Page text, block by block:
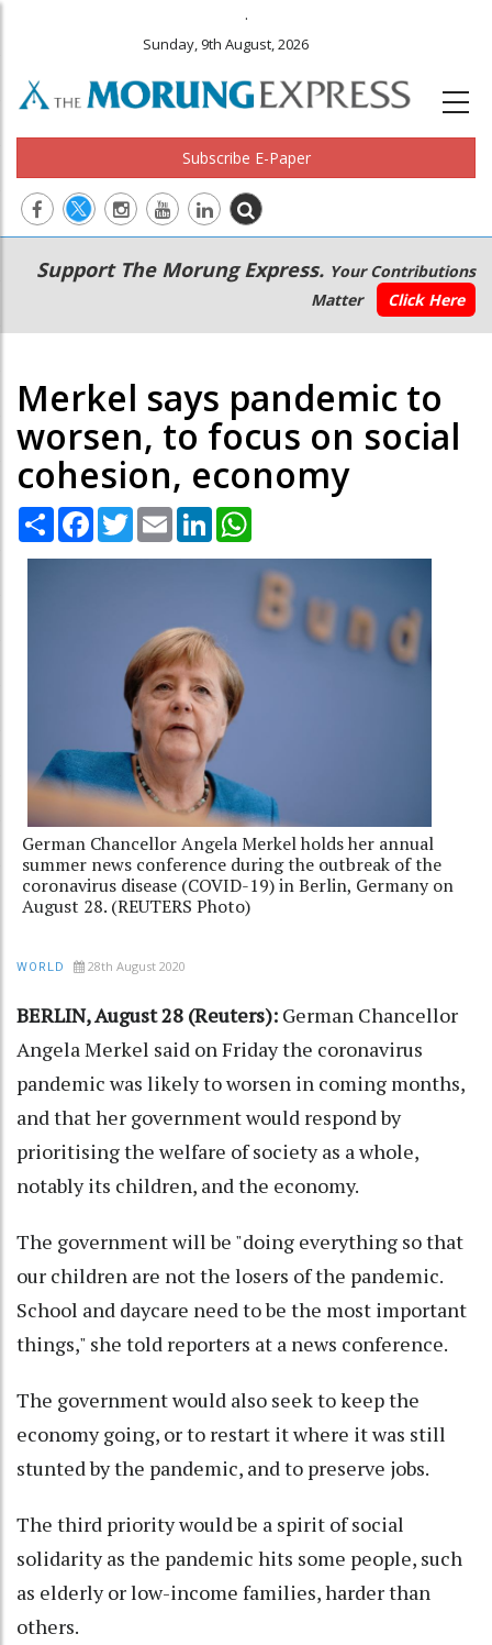
.
Sunday, 9th August, 2026
Subscribe E-Paper
Main
navigation
Secondary
Menu
Support The Morung Express. Your Contributions
Matter
Click Here
Merkel says pandemic to
worsen, to focus on social
cohesion, economy
Share Facebook
TwitterEmail LinkedIn
German Chancellor Angela Merkel holds her annual
summer news conference during the outbreak of the
coronavirus disease (COVID-19) in Berlin, Germany on
August 28. (REUTERS Photo)
WORLD 28th August 2020
BERLIN, August 28 (Reuters): German Chancellor
Angela Merkel said on Friday the coronavirus
pandemic was likely to worsen in coming months,
and that her government would respond by
prioritising the welfare of society as a whole,
notably its children, and the economy.
The government will be "doing everything so that
our children are not the losers of the pandemic.
School and daycare need to be the most important
things," she told reporters at a news conference.
The government would also seek to keep the
economy going, or to restart it where it was still
stunted by the pandemic, and to preserve jobs.
The third priority would be a spirit of social
solidarity as the pandemic hits some people, such
as elderly or low-income families, harder than
others.